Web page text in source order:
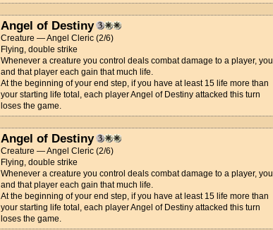
Angel of Destiny
Creature — Angel Cleric (2/6)
Flying, double strike
Whenever a creature you control deals combat damage to a player, you
and that player each gain that much life.
At the beginning of your end step, if you have at least 15 life more than
your starting life total, each player Angel of Destiny attacked this turn
loses the game.
Angel of Destiny
Creature — Angel Cleric (2/6)
Flying, double strike
Whenever a creature you control deals combat damage to a player, you
and that player each gain that much life.
At the beginning of your end step, if you have at least 15 life more than
your starting life total, each player Angel of Destiny attacked this turn
loses the game.